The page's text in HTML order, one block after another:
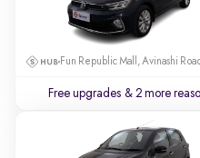
Fun Republic Mall, Avinashi Road
Free upgrades & 2 more